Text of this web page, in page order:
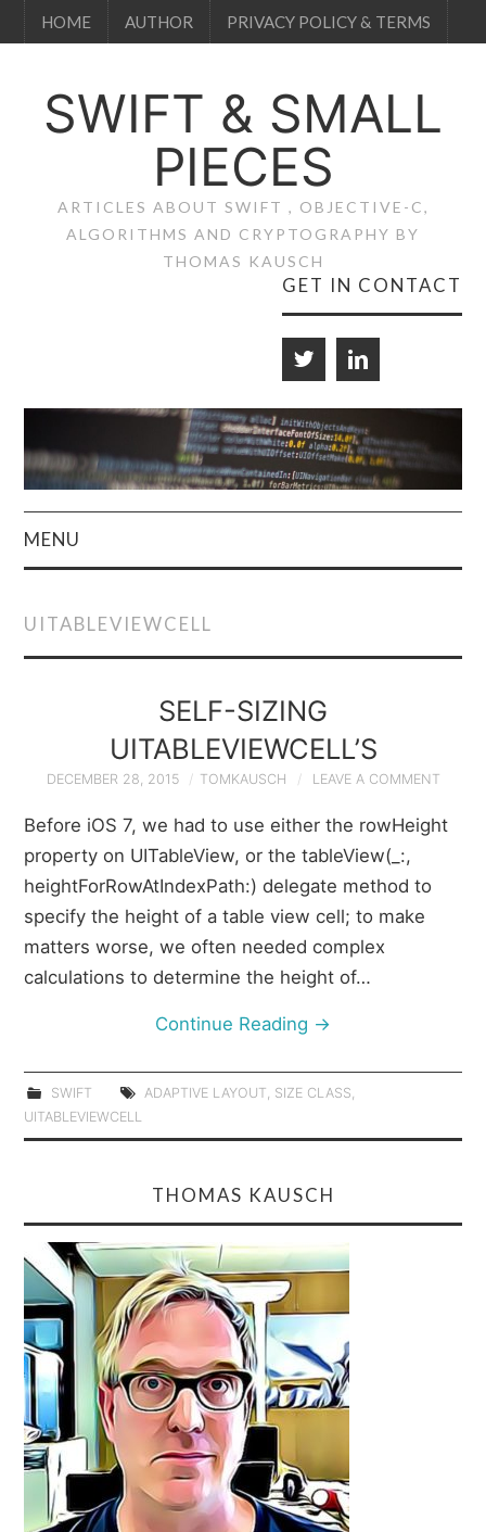
HOME AUTHOR PRIVACY POLICY & TERMS
SWIFT & SMALL
PIECES
ARTICLES ABOUT SWIFT , OBJECTIVE-C,
ALGORITHMS AND CRYPTOGRAPHY BY
THOMAS KAUSCH
GET IN CONTACT
MENU
PRIVACY POLICY
& TERMS
UITABLEVIEWCELL
SELF-SIZING
UITABLEVIEWCELL’S
DECEMBER 28, 2015 TOMKAUSCH LEAVE A COMMENT
Before iOS 7, we had to use either the rowHeight
property on UITableView, or the tableView(_:,
heightForRowAtIndexPath:) delegate method to
specify the height of a table view cell; to make
matters worse, we often needed complex
calculations to determine the height of…
Continue Reading →
SWIFT ADAPTIVE LAYOUT, SIZE CLASS,
UITABLEVIEWCELL
THOMAS KAUSCH